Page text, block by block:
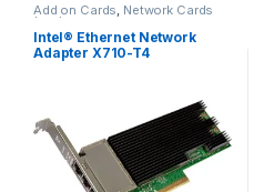
Add on Cards Network Cards
(NIC)
Intel® Ethernet Network
Adapter X710-T4